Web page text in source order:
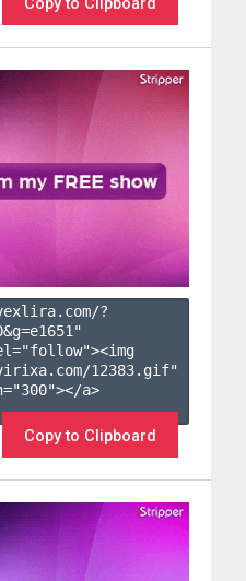
Copy to Clipboard
?
&g=e1651 "
12383.gif"
a>
Copy to Clipboard